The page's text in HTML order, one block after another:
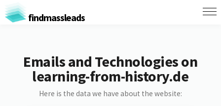
findmassleads
Emails and Technologies on
learning-from-history.de
Here is the data we have about the website: